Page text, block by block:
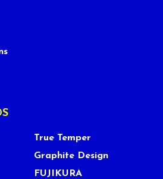
True Temper
Graphite Design
FUJIKURA